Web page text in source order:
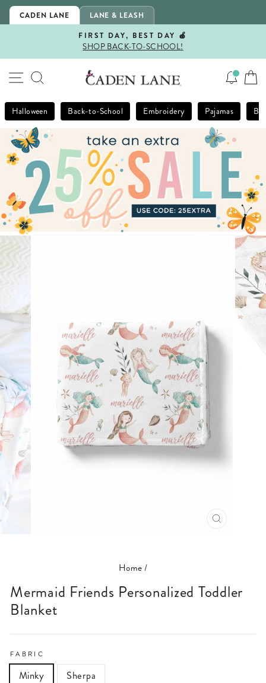
Skip
CADEN LANE LANE & LEASH
Pause
FIRST DAY, BEST DAY 🍎
SHOP BACK-TO-SCHOOL!
SITE NAVIGATION
SEARCH
Halloween Back-to-School Embroidery Pajamas
CLOSE
Home/
Mermaid Friends Personalized Toddler
Blanket
FABRIC
Minky Sherpa